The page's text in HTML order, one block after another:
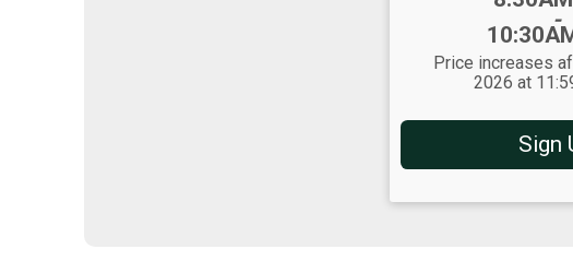
-
Price increases
2026 at
Sign